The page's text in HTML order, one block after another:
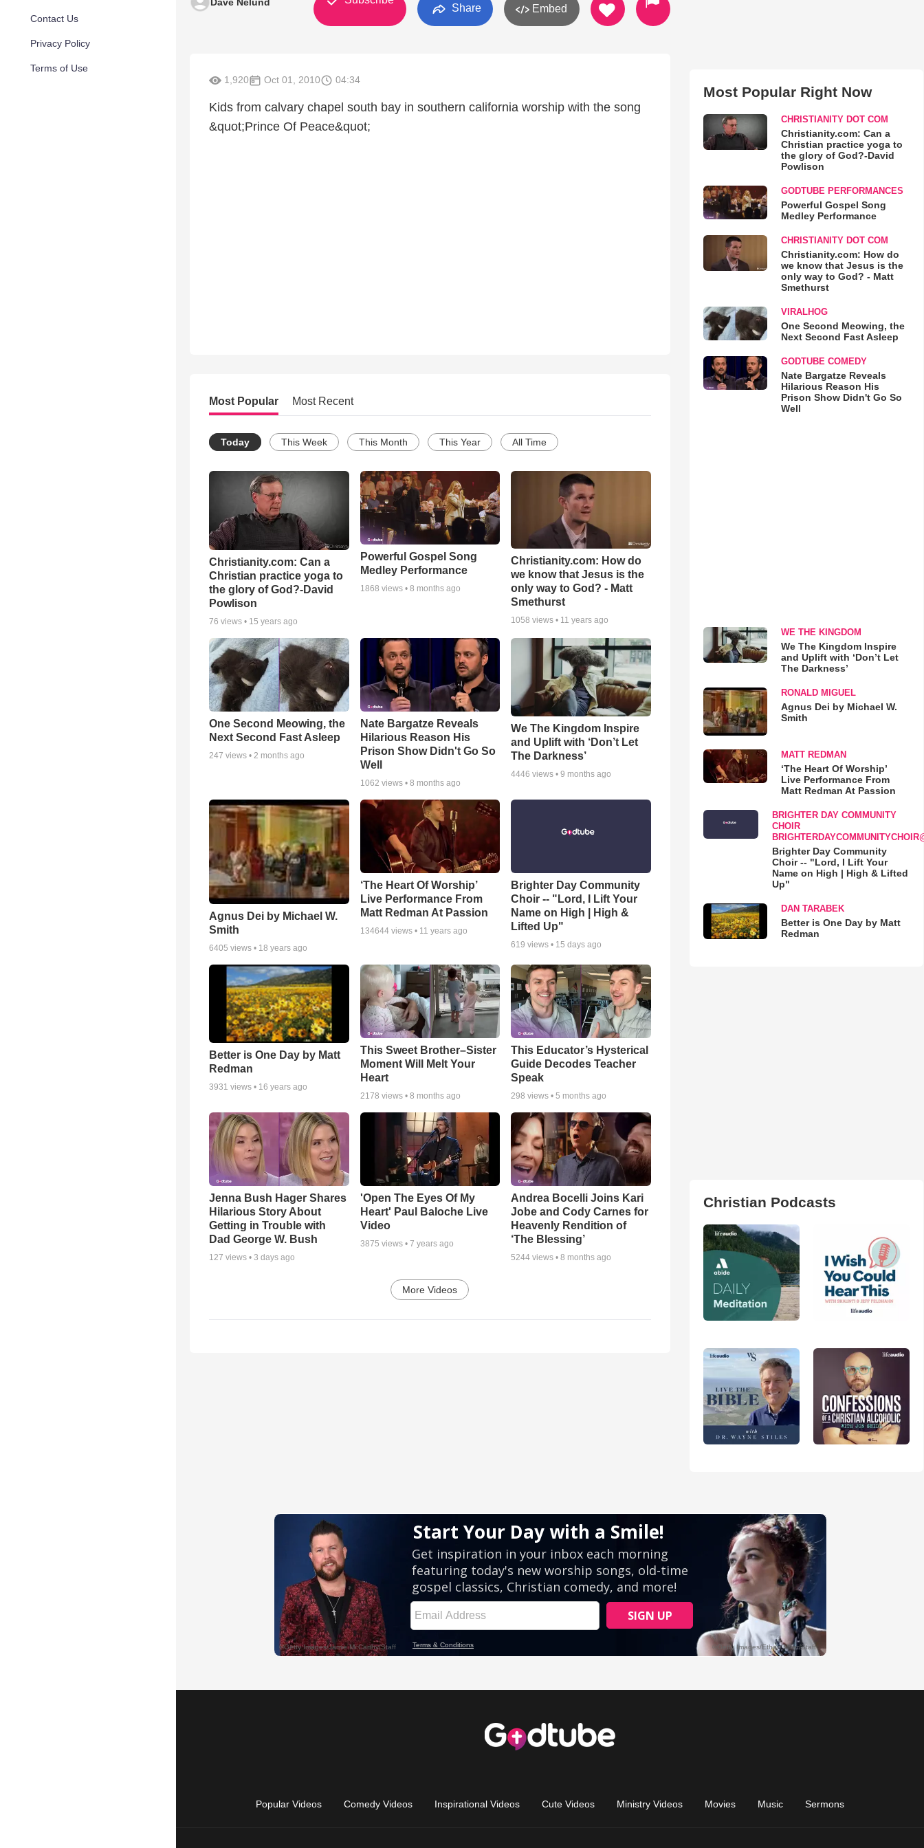
Contact Us
Privacy Policy
Terms of Use
Share Embed
1,920 Oct 01, 2010 04:34
Kids from calvary chapel south bay in southern california worship with the song
&quot;Prince Of Peace&quot;
Most Popular Most Recent
Today This Week This Month This Year All Time
Christianity.com: Can a
Christian practice yoga to
the glory of God?-David
Powlison
76 views • 15 years ago
Powerful Gospel Song
Medley Performance
1868 views • 8 months ago
Christianity.com: How do
we know that Jesus is the
only way to God? - Matt
Smethurst
1058 views • 11 years ago
One Second Meowing, the
Next Second Fast Asleep
247 views • 2 months ago
Nate Bargatze Reveals
Hilarious Reason His
Prison Show Didn't Go So
Well
1062 views • 8 months ago
We The Kingdom Inspire
and Uplift with ‘Don’t Let
The Darkness’
4446 views •9 months ago
Agnus Dei by Michael W.
Smith
6405 views • 18 years ago
‘The Heart Of Worship’
Live Performance From
Matt Redman At Passion
134644views • 11 years ago
Brighter Day Community
Choir -- "Lord, I Lift Your
Name on High | High &
Lifted Up"
619 views • 15 days ago
Better is One Day by Matt
Redman
3931 views • 16 years ago
This Sweet Brother–Sister
Moment Will Melt Your
Heart
2178 views • 8 months ago
This Educator’s Hysterical
Guide Decodes Teacher
Speak
298 views •5 months ago
Jenna Bush Hager Shares
Hilarious Story About
Getting in Trouble with
Dad George W. Bush
127 views • 3 days ago
'Open The Eyes Of My
Heart' Paul Baloche Live
Video
3875 views • 7 years ago
Andrea Bocelli Joins Kari
Jobe and Cody Carnes for
Heavenly Rendition of
‘The Blessing’
5244 views •8 months ago
More Videos
Most Popular Right Now
CHRISTIANITY DOT COM
Christianity.com: Can a
Christian practice yoga to
the glory of God?-David
Powlison
GODTUBE PERFORMANCES
Powerful Gospel Song
Medley Performance
CHRISTIANITY DOT COM
Christianity.com: How do
we know that Jesus is the
only way to God? - Matt
Smethurst
VIRALHOG
One Second Meowing, the
Next Second Fast Asleep
GODTUBE COMEDY
Nate Bargatze Reveals
Hilarious Reason His
Prison Show Didn't Go So
Well
WE THE KINGDOM
We The Kingdom Inspire
and Uplift with ‘Don’t Let
The Darkness’
RONALD MIGUEL
Agnus Dei by Michael W.
Smith
MATT REDMAN
‘The Heart Of Worship’
Live Performance From
Matt Redman At Passion
BRIGHTER DAY COMMUNITY
CHOIR
Brighter Day Community
Choir -- "Lord, I Lift Your
Name on High | High & Lifted
Up"
DAN TARABEK
Better is One Day by Matt
Redman
Christian Podcasts
Popular Videos Comedy Videos Inspirational Videos Cute Videos Ministry Videos Movies Music Sermons